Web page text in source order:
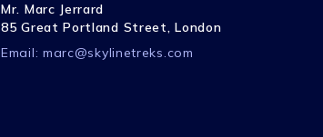
Mr. Marc Jerrard
85 Great Portland Street, London
Email: marc@skylinetreks.com